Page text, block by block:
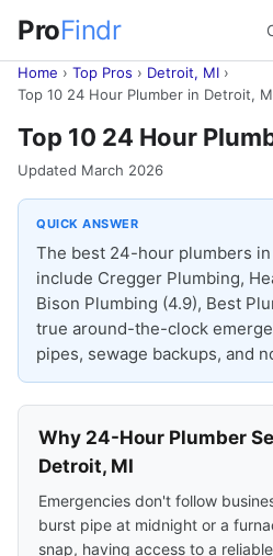
ProFindr
Home › Top Pros › Detroit, MI ›
Top 10 24 Hour Plumber in Detroit,
Top 10 24 Hour
Updated March 2026
QUICK ANSWER
The best 24-hour plumbers
include Cregger Plumbing,
Bison Plumbing (4.9), Best
true around-the-clock
pipes, sewage backups, and
Why 24-Hour Plumber
Detroit, MI
Emergencies don't follow
burst pipe at midnight or a
snap, having access to a